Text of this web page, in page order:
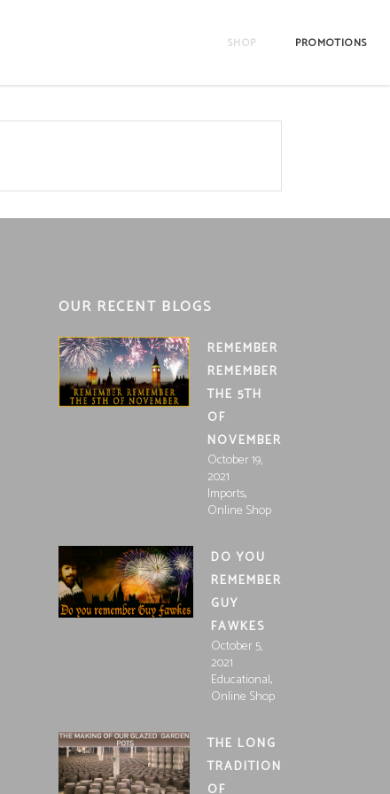
SHOP PROMOTIONS
OUR RECENT BLOGS
REMEMBER
REMEMBER
THE 5TH
OF
NOVEMBER
October 19,
2021
Imports,
Online Shop
DO YOU
REMEMBER
GUY
FAWKES
October 5,
2021
Educational,
Online Shop
THE LONG
TRADITION